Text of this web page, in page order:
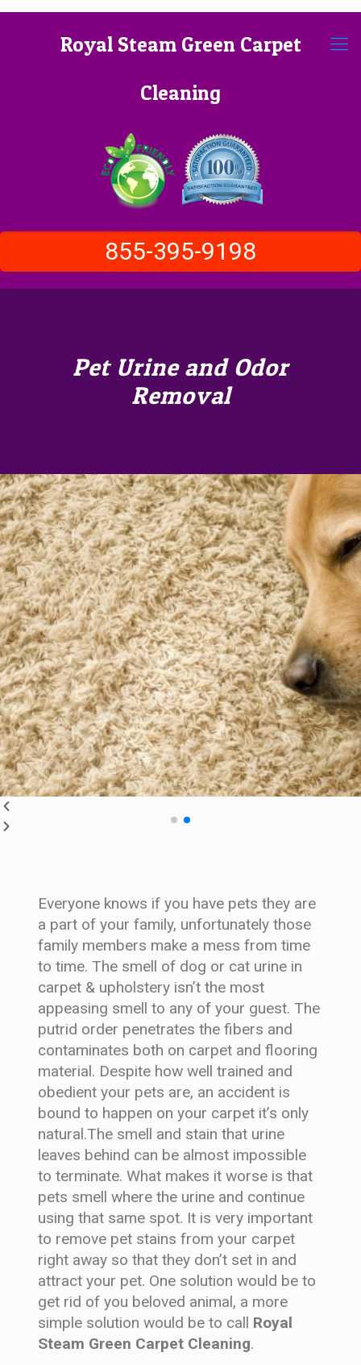
Royal Steam Green Carpet
Cleaning
855-395-9198
Pet Urine and Odor
Removal
Everyone knows if you have pets they are
a part of your family, unfortunately those
family members make a mess from time
to time. The smell of dog or cat urine in
carpet & upholstery isn’t the most
appeasing smell to any of your guest. The
putrid order penetrates the fibers and
contaminates both on carpet and flooring
material. Despite how well trained and
obedient your pets are, an accident is
bound to happen on your carpet it’s only
natural.The smell and stain that urine
leaves behind can be almost impossible
to terminate. What makes it worse is that
pets smell where the urine and continue
using that same spot. It is very important
to remove pet stains from your carpet
right away so that they don’t set in and
attract your pet. One solution would be to
get rid of you beloved animal, a more
simple solution would be to call Royal
Steam Green Carpet Cleaning.